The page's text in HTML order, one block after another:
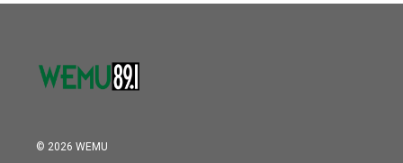
© 2026 WEMU